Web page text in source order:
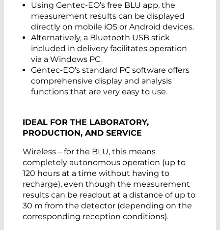
Using Gentec-EO’s free BLU app, the
measurement results can be displayed
directly on mobile iOS or Android devices.
Alternatively, a Bluetooth USB stick
included in delivery facilitates operation
via a Windows PC.
Gentec-EO’s standard PC software offers
comprehensive display and analysis
functions that are very easy to use.
IDEAL FOR THE LABORATORY,
PRODUCTION, AND SERVICE
Wireless – for the BLU, this means
completely autonomous operation (up to
120 hours at a time without having to
recharge), even though the measurement
results can be readout at a distance of up to
30 m from the detector (depending on the
corresponding reception conditions).